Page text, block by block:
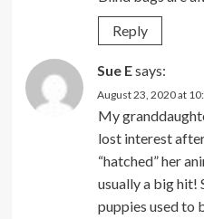
Reply
Sue Esays:
August 23, 2020 at
My
lost interest
“hatched” her
usually a big hit!
puppies used to